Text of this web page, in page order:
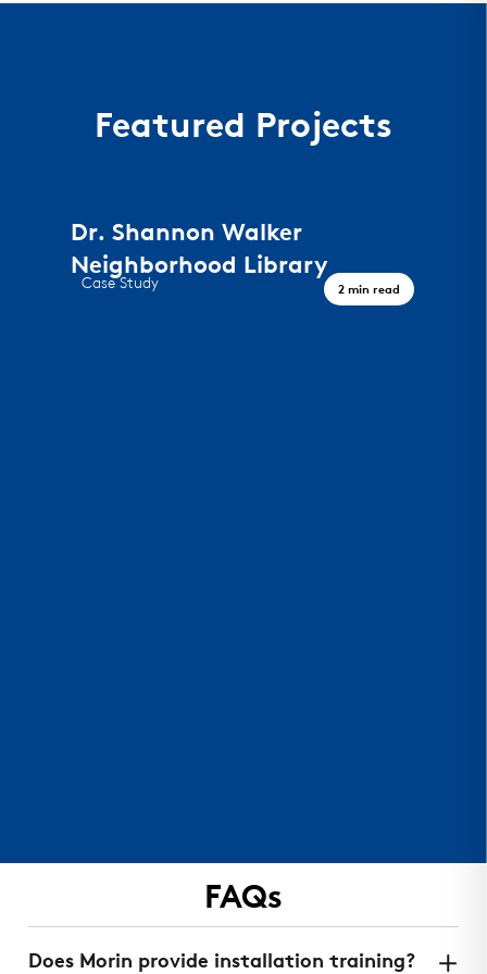
Featured Projects
Dr. Shannon Walker
Neighborhood Library
A Civic Landmark, Houston TX
Case Study 2 min read
FAQs
Does Morin provide installation training?